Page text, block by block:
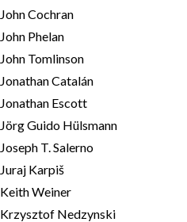
John Cochran
John Phelan
John Tomlinson
Jonathan Catalán
Jonathan Escott
Jörg Guido Hülsmann
Joseph T. Salerno
Juraj Karpiš
Keith Weiner
Krzysztof Nedzynski